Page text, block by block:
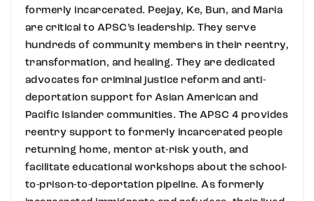
formerly incarcerated. Peejay, Ke, Bun, and Maria
are critical to APSC’s leadership. They serve
hundreds of community members in their reentry,
transformation, and healing. They are dedicated
advocates for criminal justice reform and anti-
deportation support for Asian American and
Pacific Islander communities. The APSC 4 provides
reentry support to formerly incarcerated people
returning home, mentor at-risk youth, and
facilitate educational workshops about the school-
to-prison-to-deportation pipeline. As formerly